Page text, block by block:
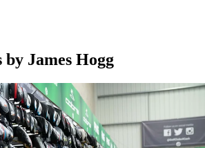
James Hogg